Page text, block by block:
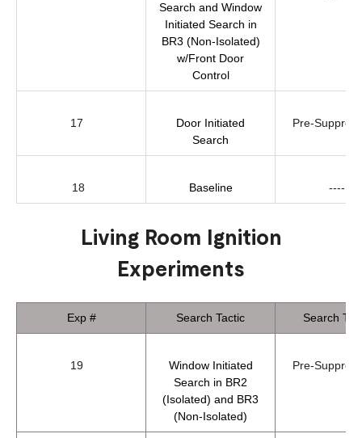
Search and Window
Initiated Search in
BR3 (Non-Isolated)
w/Front Door
Control
17
Door Initiated
Search
Pre-
18 Baseline ----
Living Room Ignition
Experiments
Exp # Search Tactic Search
19
Window Initiated
Search in BR2
(Isolated) and BR3
(Non-Isolated)
Pre-